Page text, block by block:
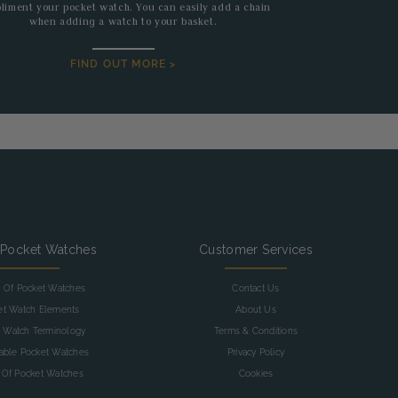
your pocket watch. You can easily add a chain
when adding a watch to your basket.
FIND OUT MORE >
Watches
Of Pocket Watches
Watch Elements
Watch Terminology
Pocket Watches
Of Pocket Watches
Customer Services
Contact Us
About Us
Terms & Conditions
Privacy Policy
Cookies